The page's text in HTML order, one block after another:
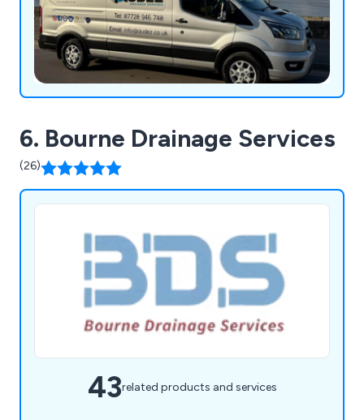
6. Bourne Drainage Services
(26)
43related products and services